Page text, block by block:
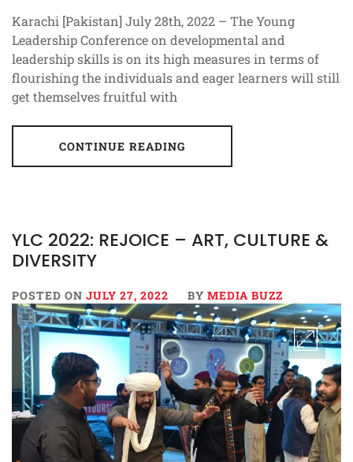
Karachi [Pakistan] July 28th, 2022 – The Young
Leadership Conference on developmental and
leadership skills is on its high measures in terms of
flourishing the individuals and eager learners will still
get themselves fruitful with
CONTINUE READING
YLC 2022: REJOICE – ART, CULTURE &
DIVERSITY
POSTED ON JULY 27, 2022 BY MEDIA BUZZ